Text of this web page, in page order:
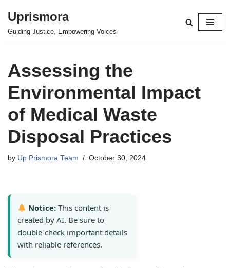
Skip
Uprismora
Guiding Justice, Empowering Voices
Assessing the
Environmental Impact
of Medical Waste
Disposal Practices
by Up Prismora Team October 30, 2024
Notice: This content is
created by AI. Be sure to
double-check important details
with reliable references.